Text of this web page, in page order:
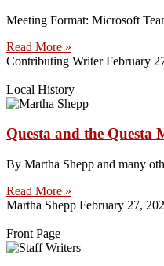
Meeting Format: Microsoft
Read More »
Contributing WriterFebruary
Local History
Questa and the Questa
By Martha Shepp and many
Read More »
Martha Shepp February 27,
Front Page